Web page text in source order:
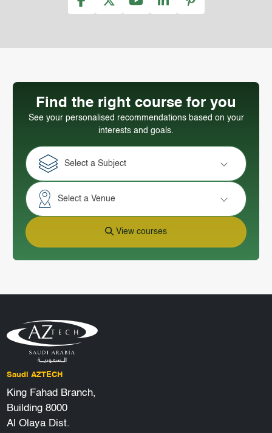
Find the right course for you
See your personalised recommendations based on your
interests and goals.
Select a Subject
Select a Venue
View courses
Saudi AZTECH
King Fahad Branch,
Building 8000
Al Olaya Dist.